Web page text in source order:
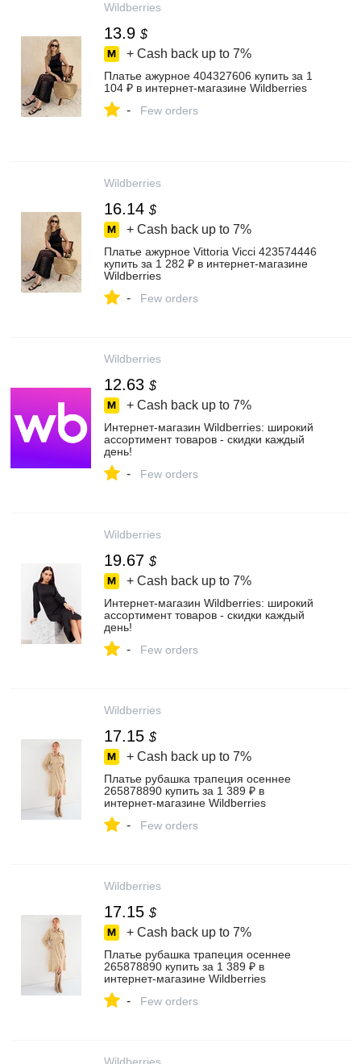
Wildberries
13.9 $
+ Cash back up to 7%
Платье ажурное 404327606 купить за 1
104 ₽ в интернет‑магазине Wildberries
- Few orders
Wildberries
16.14 $
+ Cash back up to 7%
Платье ажурное Vittoria Vicci 423574446
купить за 1 282 ₽ в интернет‑магазине
Wildberries
- Few orders
Wildberries
12.63 $
+ Cash back up to 7%
Интернет‑магазин Wildberries: широкий
ассортимент товаров - скидки каждый
день!
- Few orders
Wildberries
19.67 $
+ Cash back up to 7%
Интернет‑магазин Wildberries: широкий
ассортимент товаров - скидки каждый
день!
- Few orders
Wildberries
17.15 $
+ Cash back up to 7%
Платье рубашка трапеция осеннее
265878890 купить за 1 389 ₽ в
интернет‑магазине Wildberries
- Few orders
Wildberries
17.15 $
+ Cash back up to 7%
Платье рубашка трапеция осеннее
265878890 купить за 1 389 ₽ в
интернет‑магазине Wildberries
- Few orders